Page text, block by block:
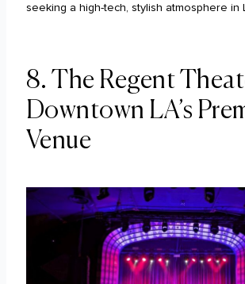
seeking a high-tech, stylish atmosphere in
8. The Regent
Downtown LA’s
Venue